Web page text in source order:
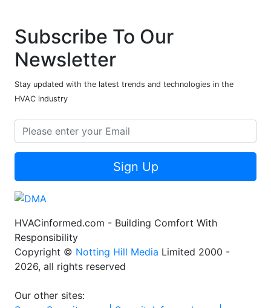
Subscribe To Our
Newsletter
Stay updated with the latest trends and technologies in the
HVAC industry
Sign Up
HVACinformed.com - Building Comfort With
Responsibility
Copyright © Notting Hill Media Limited 2000 -
2026, all rights reserved
Our other sites: